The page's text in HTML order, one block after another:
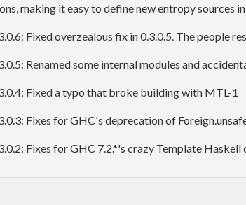
making it easy to define new entropy sources
Fixed overzealous fix in 0.3.0.5. The people
Renamed some internal modules and
Fixed a typo that broke building with MTL-1
Fixes for GHC's deprecation of
Fixes for GHC 7.2.*'s crazy Template Haskell